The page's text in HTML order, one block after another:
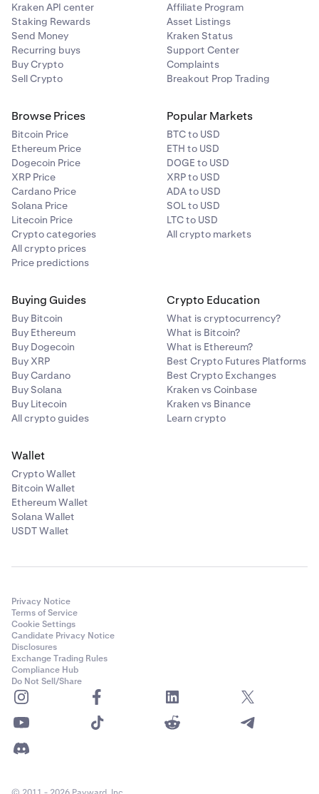
Kraken API center
Staking Rewards
Send Money
Recurring buys
Buy Crypto
Sell Crypto
Affiliate Program
Asset Listings
Kraken Status
Support Center
Complaints
Breakout Prop Trading
Browse Prices
Bitcoin Price
Ethereum Price
Dogecoin Price
XRP Price
Cardano Price
Solana Price
Litecoin Price
Crypto categories
All crypto prices
Price predictions
Popular Markets
BTC to USD
ETH to USD
DOGE to USD
XRP to USD
ADA to USD
SOL to USD
LTC to USD
All crypto markets
Buying Guides
Buy Bitcoin
Buy Ethereum
Buy Dogecoin
Buy XRP
Buy Cardano
Buy Solana
Buy Litecoin
All crypto guides
Crypto Education
What is cryptocurrency?
What is Bitcoin?
What is Ethereum?
Best Crypto Futures Platforms
Best Crypto Exchanges
Kraken vs Coinbase
Kraken vs Binance
Learn crypto
Wallet
Crypto Wallet
Bitcoin Wallet
Ethereum Wallet
Solana Wallet
USDT Wallet
Privacy Notice
Terms of Service
Cookie Settings
Candidate Privacy Notice
Disclosures
Exchange Trading Rules
Compliance Hub
Do Not Sell/Share